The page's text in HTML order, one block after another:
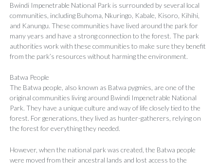
Bwindi Impenetrable National Park is surrounded by several local
communities, including Buhoma, Nkuringo, Kabale, Kisoro, Kihihi,
and Kanungu. These communities have lived around the park for
many years and have a strong connection to the forest. The park
authorities work with these communities to make sure they benefit
from the park’s resources without harming the environment.
Batwa People
The Batwa people, also known as Batwa pygmies, are one of the
original communities living around Bwindi Impenetrable National
Park. They have a unique culture and way of life closely tied to the
forest. For generations, they lived as hunter-gatherers, relying on
the forest for everything they needed.
However, when the national park was created, the Batwa people
were moved from their ancestral lands and lost access to the